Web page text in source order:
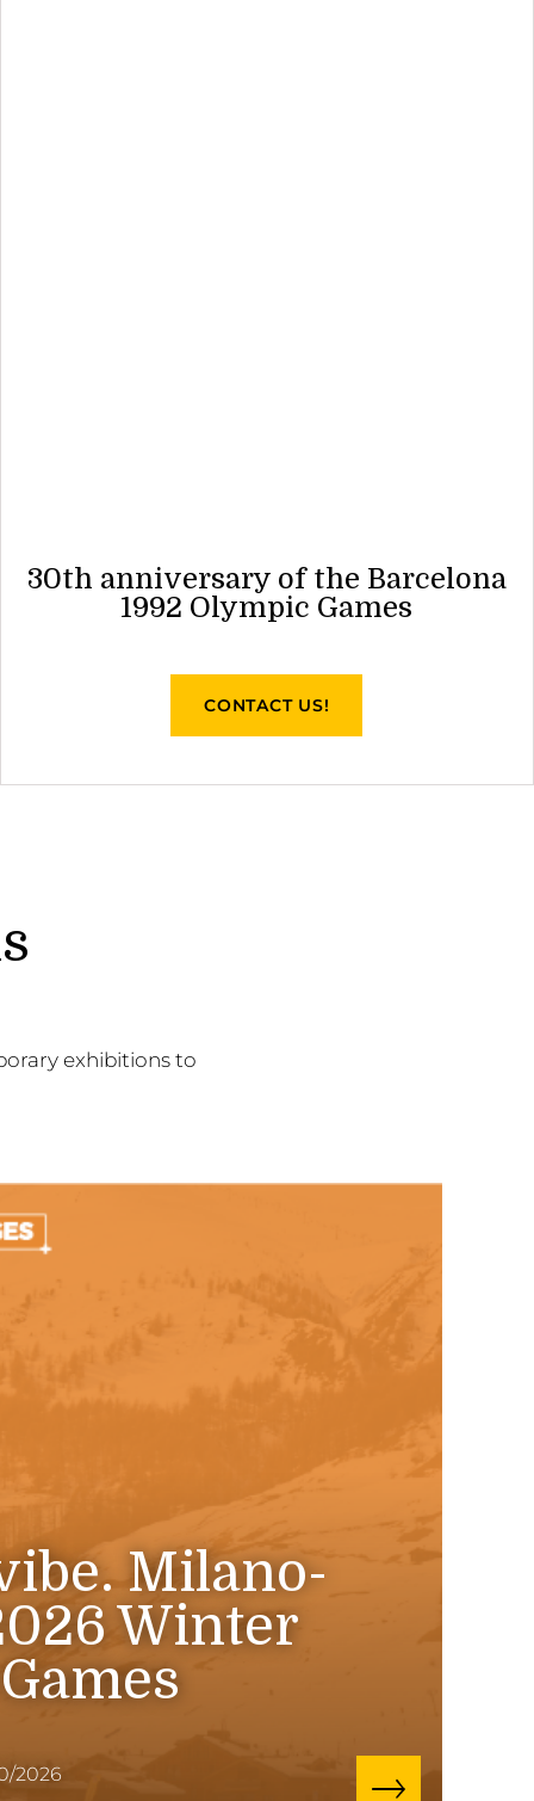
30th anniversary of the Barcelona
1992 Olympic Games
CONTACT US!
exhibitions to
Milano-
Winter
2026